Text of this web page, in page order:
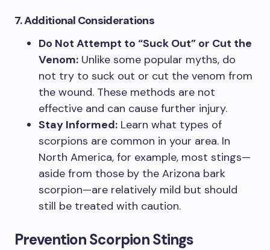
7. Additional Considerations
Do Not Attempt to “Suck Out” or Cut the
Venom: Unlike some popular myths, do
not try to suck out or cut the venom from
the wound. These methods are not
effective and can cause further injury.
Stay Informed: Learn what types of
scorpions are common in your area. In
North America, for example, most stings—
aside from those by the Arizona bark
scorpion—are relatively mild but should
still be treated with caution.
Prevention Scorpion Stings